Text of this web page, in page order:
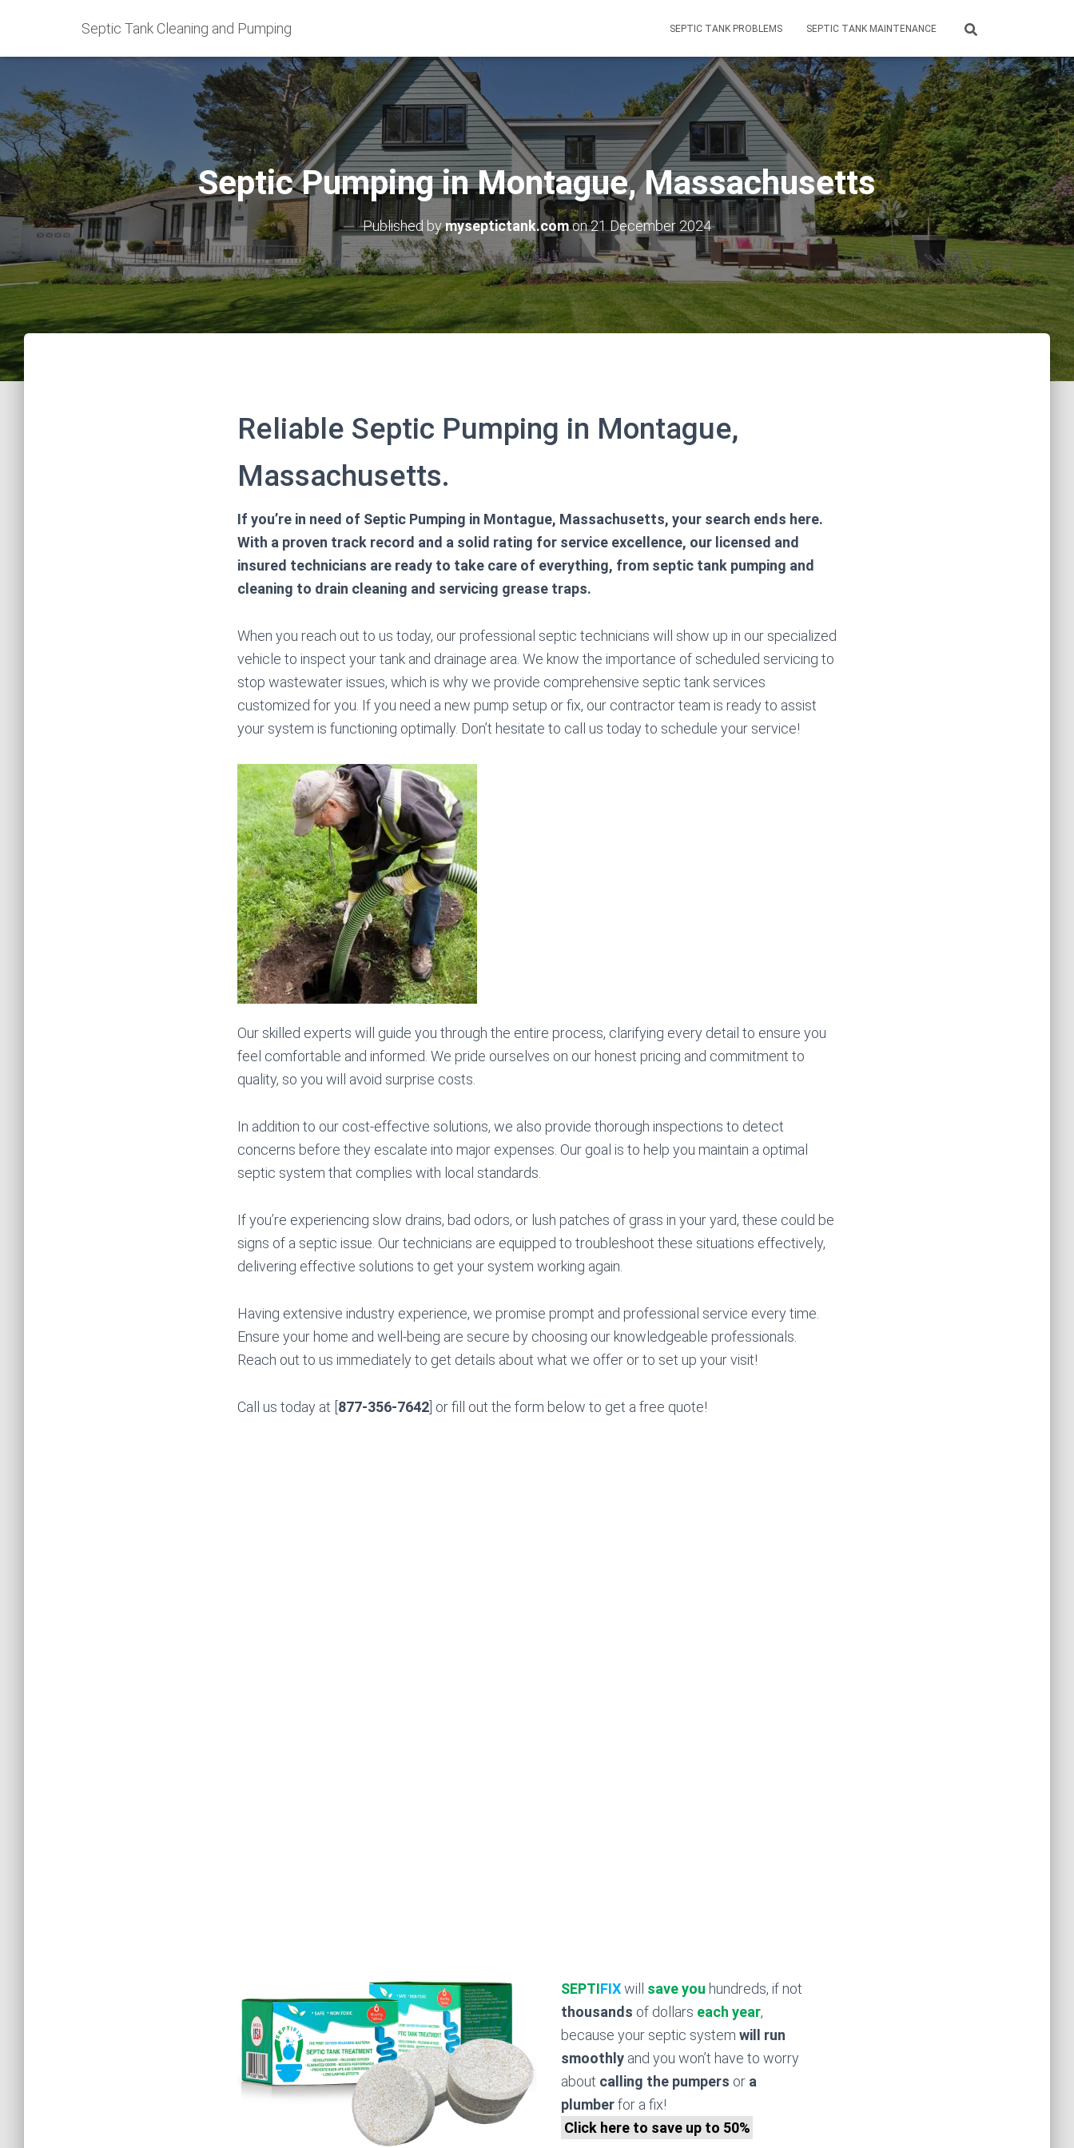
Septic Tank Cleaning and Pumping SEPTIC TANK PROBLEMS SEPTIC TANK MAINTENANCE
Septic Pumping in Montague, Massachusetts
Published bymyseptictank.comon21 December 2024
Reliable Septic Pumping in Montague,
Massachusetts.
If you’re in need of Septic Pumping in Montague, Massachusetts, your search ends here.
With a proven track record and a solid rating for service excellence, our licensed and
insured technicians are ready to take care of everything, from septic tank pumping and
cleaning to drain cleaning and servicing grease traps.
When you reach out to us today, our professional septic technicians will show up in our specialized
vehicle to inspect your tank and drainage area. We know the importance of scheduled servicing to
stop wastewater issues, which is why we provide comprehensive septic tank services
customized for you. If you need a new pump setup or fix, our contractor team is ready to assist
your system is functioning optimally. Don’t hesitate to call us today to schedule your service!
Our skilled experts will guide you through the entire process, clarifying every detail to ensure you
feel comfortable and informed. We pride ourselves on our honest pricing and commitment to
quality, so you will avoid surprise costs.
In addition to our cost-effective solutions, we also provide thorough inspections to detect
concerns before they escalate into major expenses. Our goal is to help you maintain a optimal
septic system that complies with local standards.
If you’re experiencing slow drains, bad odors, or lush patches of grass in your yard, these could be
signs of a septic issue. Our technicians are equipped to troubleshoot these situations effectively,
delivering effective solutions to get your system working again.
Having extensive industry experience, we promise prompt and professional service every time.
Ensure your home and well-being are secure by choosing our knowledgeable professionals.
Reach out to us immediately to get details about what we offer or to set up your visit!
Call us today at [ 877-356-7642 ] or fill out the form below to get a free quote!
SEPTIFIXwill save you hundreds, if not
thousands of dollars each year,
because your septic system will run
smoothly and you won’t have to worry
about calling the pumpers or a
plumberfor a fix!
Click here to save up to 50%